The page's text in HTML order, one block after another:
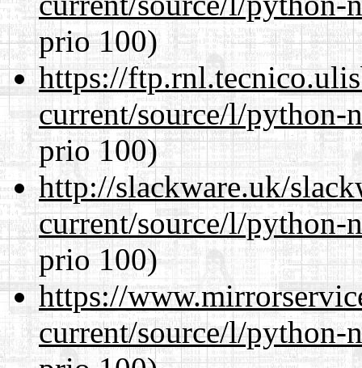
prio 100)
https://
current/source/l/
prio 100)
http://slackware.uk/
current/source/l/
prio 100)
https://
current/source/l/